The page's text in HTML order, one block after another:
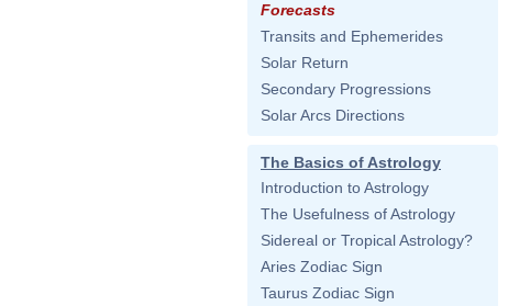
Forecasts
Transits and Ephemerides
Solar Return
Secondary Progressions
Solar Arcs Directions
The Basics of Astrology
Introduction to Astrology
The Usefulness of Astrology
Sidereal or Tropical Astrology?
Aries Zodiac Sign
Taurus Zodiac Sign